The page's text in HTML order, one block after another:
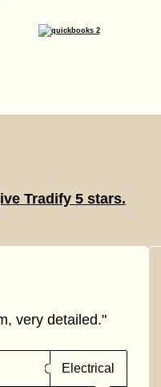
Tradify 5 stars.
very detailed."
Electrical